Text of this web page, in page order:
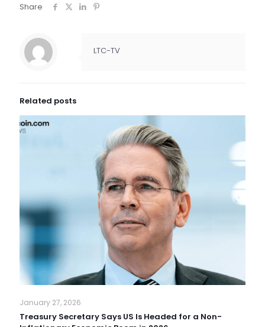
Share
LTC-TV
Related posts
January 27, 2026
Treasury Secretary Says US Is Headed for a Non-